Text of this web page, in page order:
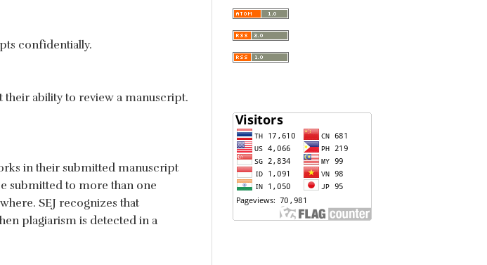
confidentially.
ability to review a manuscript.
in their submitted manuscript
submitted to more than one
SEJ recognizes that
plagiarism is detected in a